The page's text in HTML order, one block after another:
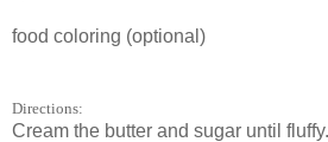
food coloring (optional)
Directions:
Cream the butter and sugar until